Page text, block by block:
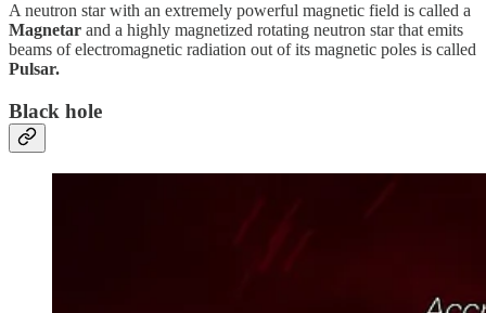
A neutron star with an extremely powerful magnetic field is called a
Magnetar and a highly magnetized rotating neutron star that emits
beams of electromagnetic radiation out of its magnetic poles is called
Pulsar.
Black hole